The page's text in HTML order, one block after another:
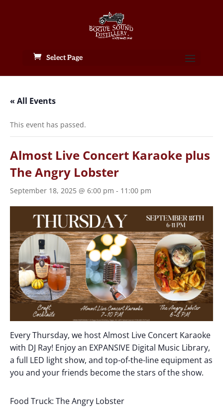
Select Page
« All Events
This event has passed.
Almost Live Concert Karaoke plus
The Angry Lobster
September 18, 2025 @ 6:00 pm - 11:00 pm
Every Thursday, we host Almost Live Concert Karaoke
with DJ Ray! Enjoy an EXPANSIVE Digital Music Library,
a full LED light show, and top-of-the-line equipment as
you and your friends become the stars of the show.
Food Truck: The Angry Lobster